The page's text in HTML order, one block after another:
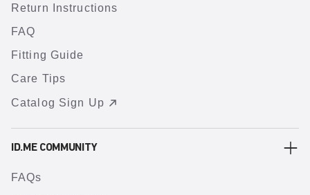
Return Instructions
FAQ
Fitting Guide
Care Tips
Catalog Sign Up
ID.ME COMMUNITY
FAQs